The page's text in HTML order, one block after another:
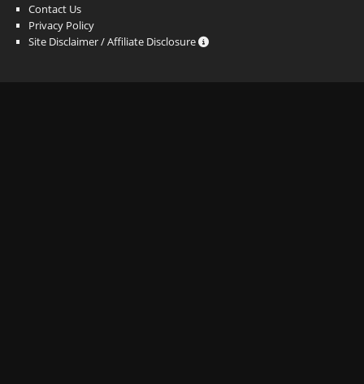
Contact Us
Privacy Policy
Site Disclaimer / Affiliate Disclosure